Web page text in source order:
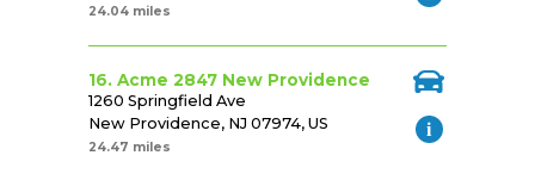
24.04 miles
16. Acme 2847 New Providence
1260 Springfield Ave
New Providence, NJ 07974, US
24.47 miles